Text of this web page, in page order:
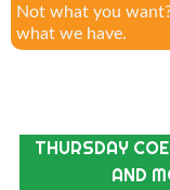
Not what you
what we have.
THURSDAY
AND